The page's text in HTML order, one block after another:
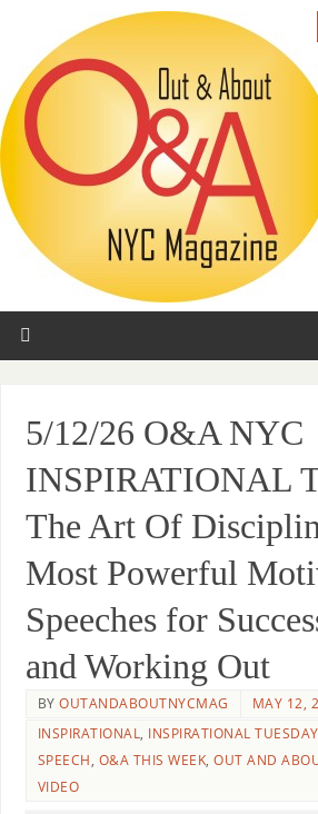
5/12/26 O&A NYC
INSPIRATIONAL
The Art Of
Most Powerful
Speeches for
and Working Out
BYOUTANDABOUTNYCMAG
MAY 12,
INSPIRATIONAL, INSPIRATIONAL TUESDAY
SPEECH, O&A THIS WEEK,OUT AND
VIDEO